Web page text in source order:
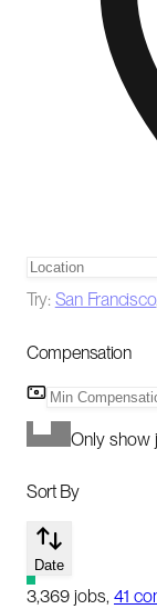
Try: San Francisco,
Compensation
Only show
Sort By
Date
3,369 jobs, 41